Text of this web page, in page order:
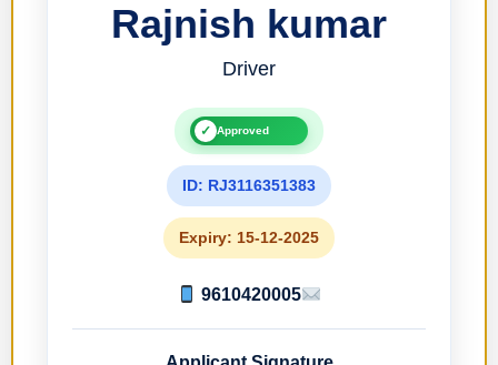
Rajnish kumar
Driver
✓ Approved
ID: RJ3116351383
Expiry: 15-12-2025
9610420005